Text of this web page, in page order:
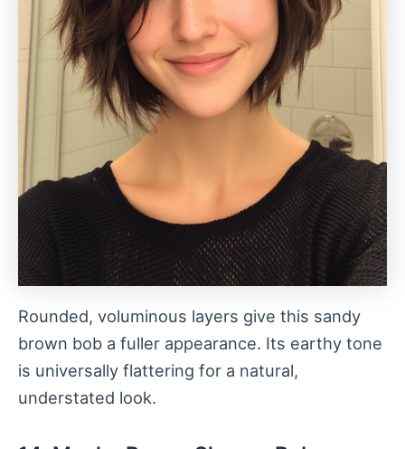
Rounded, voluminous layers give this sandy
brown bob a fuller appearance. Its earthy tone
is universally flattering for a natural,
understated look.